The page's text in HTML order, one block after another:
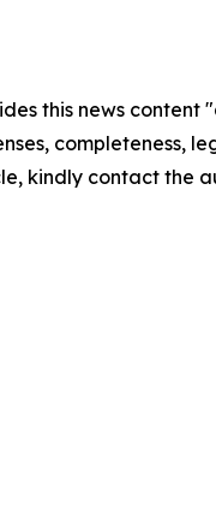
this news
completeness,
kindly contact the